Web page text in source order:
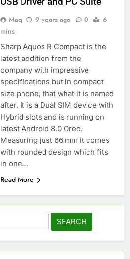
Maq 9 years ago 0
6
mins
Sharp Aquos R Compact is the
latest addition from the
company with impressive
specifications but in compact
size phone, that what it is named
after. It is a Dual SIM device with
Hybrid slots and is running on
latest Android 8.0 Oreo.
Measuring just 66 mm it comes
with rounded design which fits
in one…
Read More